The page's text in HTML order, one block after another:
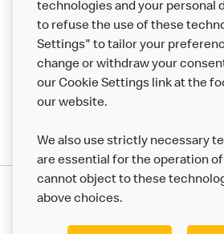
More MCD’s
technologies and your personal
to refuse the use of these
Settings" to tailor your
change or withdraw your
our Cookie Settings link at the
our website.
We also use strictly necessary
are essential for the operation
cannot object to these
above choices.